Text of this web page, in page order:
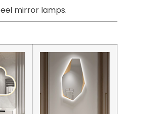
mirror lamps.